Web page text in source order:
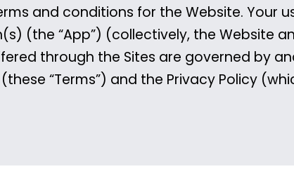
and conditions for the Website. Your
(the “App”) (collectively, the Website
through the Sites are governed by
“Terms”) and the Privacy Policy